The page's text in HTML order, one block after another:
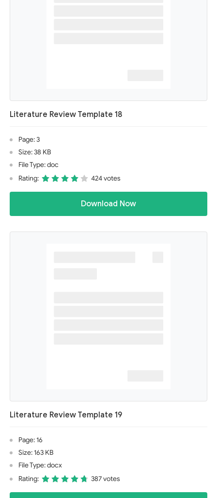
Literature Review Template 18
Page: 3
Size: 38 KB
File Type: doc
Rating:
424 votes
Download Now
Literature Review Template 19
Page: 16
Size: 163 KB
File Type: docx
Rating:
387 votes